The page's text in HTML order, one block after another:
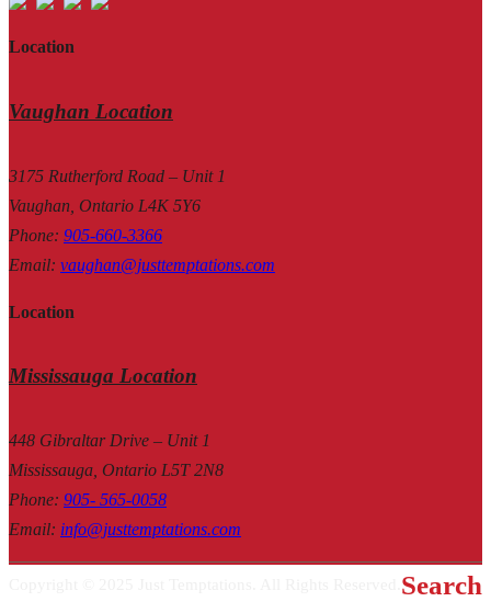
Location
Vaughan Location
3175 Rutherford Road – Unit 1
Vaughan, Ontario L4K 5Y6
Phone: 905-660-3366
Email: vaughan@justtemptations.com
Location
Mississauga Location
448 Gibraltar Drive – Unit 1
Mississauga, Ontario L5T 2N8
Phone: 905- 565-0058
Email: info@justtemptations.com
Search